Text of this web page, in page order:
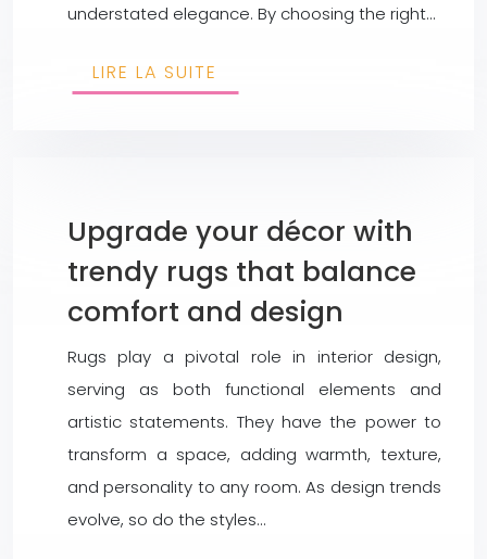
understated elegance. By choosing the right…
LIRE LA SUITE
Upgrade your décor with
trendy rugs that balance
comfort and design
Rugs play a pivotal role in interior design,
serving as both functional elements and
artistic statements. They have the power to
transform a space, adding warmth, texture,
and personality to any room. As design trends
evolve, so do the styles…